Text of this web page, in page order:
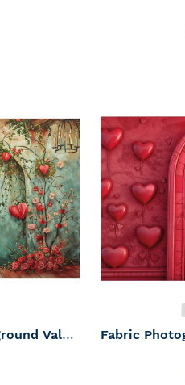
Fabric Photography Background Valentine's Day / Backdrop 6038